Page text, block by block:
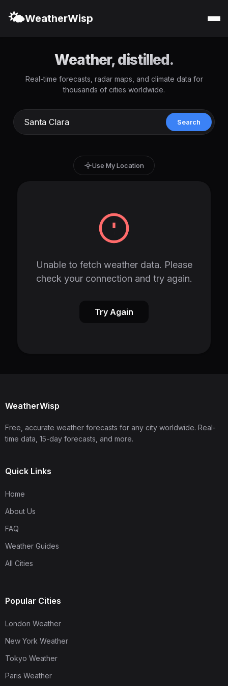
🌤️WeatherWisp
Weather, distilled.
Real-time forecasts, radar maps, and climate data for
thousands of cities worldwide.
Search
Use My Location
Unable to fetch weather data. Please
check your connection and try again.
Try Again
WeatherWisp
Free, accurate weather forecasts for any city worldwide. Real-
time data, 15-day forecasts, and more.
Quick Links
Home
About Us
FAQ
Weather Guides
All Cities
Popular Cities
London Weather
New York Weather
Tokyo Weather
Paris Weather